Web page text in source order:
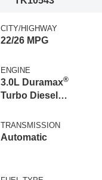
CITY/HIGHWAY
22/26 MPG
ENGINE
3.0L Duramax®
Turbo Diesel
TRANSMISSION
Automatic